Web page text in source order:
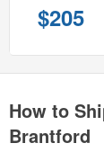
$205
How to
Brantford